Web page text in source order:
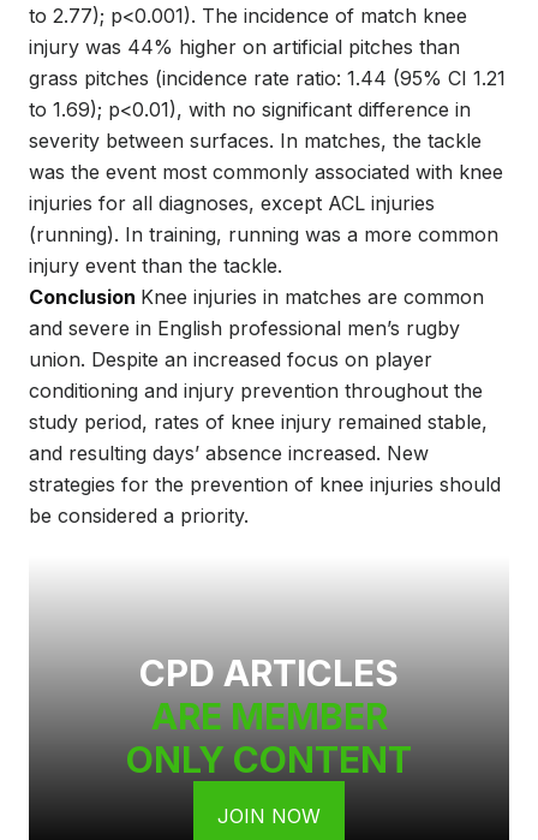
to 2.77); p<0.001). The incidence of match knee
injury was 44% higher on artificial pitches than
grass pitches (incidence rate ratio: 1.44 (95% CI 1.21
to 1.69); p<0.01), with no significant difference in
severity between surfaces. In matches, the tackle
was the event most commonly associated with knee
injuries for all diagnoses, except ACL injuries
(running). In training, running was a more common
injury event than the tackle.
Conclusion Knee injuries in matches are common
and severe in English professional men’s rugby
union. Despite an increased focus on player
conditioning and injury prevention throughout the
study period, rates of knee injury remained stable,
and resulting days’ absence increased. New
strategies for the prevention of knee injuries should
be considered a priority.
CPD ARTICLES
ARE MEMBER
ONLY CONTENT
JOIN NOW